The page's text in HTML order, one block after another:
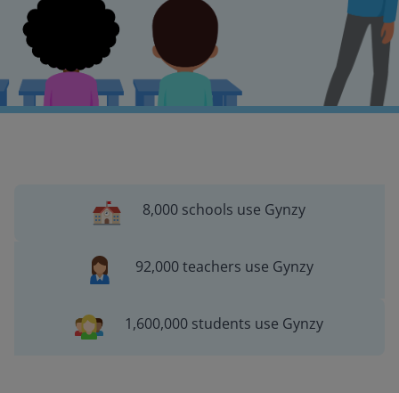
8,000 schools use Gynzy
92,000 teachers use Gynzy
1,600,000 students use Gynzy